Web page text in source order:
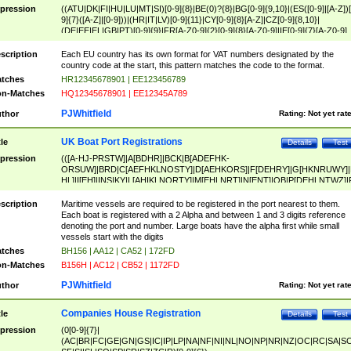
((ATU|DK|FI|HU|LU|MT|SI)[0-9]{8}|BE(0)?{8}|BG[0-9]{9,10}|(ES([0-9]|[A-
9]{7}([A-Z]|[0-9]))|(HR|IT|LV)[0-9]{11}|CY[0-9]{8}[A-Z]|CZ[0-9]{8,10}|
(DE|EE|EL|GB|PT)[0-9]{9}|FR[A-Z0-9]{2}[0-9]{8}[A-Z0-9]|IE[0-9]{7}[A-Z0-9]
{2}|LT[0-9]{9}([0-9]{3})?|NL[0-9]{9}B([0-9]{2})|PL[0-9]{10}|RO[0-
9]{10}|SE[0-9]{12})
Each EU country has its own format for VAT numbers designated by the
country code at the start, this pattern matches the code to the format.
HR12345678901 | EE123456789
Matches
HQ12345678901 | EE12345A789
Rating: Not yet
PJWhitfield
Test
Details
UK Boat Port Registrations
(([A-HJ-PRSTW]|A[BDHR]|BCK|B[ADEFHK-
NORXY]|S[ACDEHMNORSTUY]|SSS|T[HNOT]|UL|W[ADHIKNOTY]|YH)[1-
[0-9]{0,2})|([1-9][0-9]{0,2}([A-HJ-PRSTW]|A[BDHR]|BCK|B[ADEFHK-
NORXY]|S[ACDEHMNORSTUY]|SSS|T[HNOT]|UL|W[ADHIKNOTY]|YH))
Maritime vessels are required to be registered in the port nearest to them.
Each boat is registered with a 2 Alpha and between 1 and 3 digits reference
denoting the port and number. Large boats have the alpha first while small
vessels start with the digits
BH156 | AA12 | CA52 | 172FD
Matches
B156H | AC12 | CB52 | 1172FD
Rating: Not yet
PJWhitfield
Test
Details
Companies House Registration
(0[0-9]{7}|